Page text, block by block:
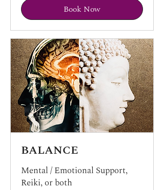
Book Now
BALANCE
Mental / Emotional Support,
Reiki, or both